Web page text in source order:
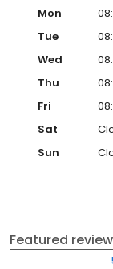
Mon
Tue
Wed
Thu
Fri
Sat
Sun
Featured